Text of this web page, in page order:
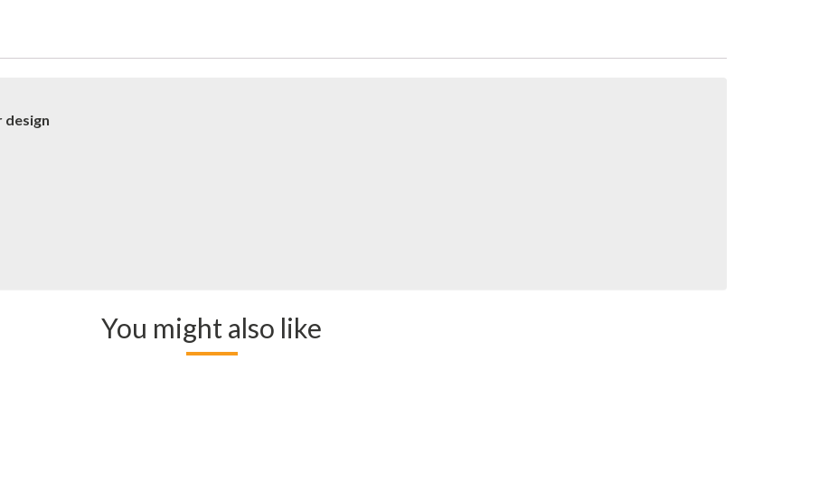
design
You might also like